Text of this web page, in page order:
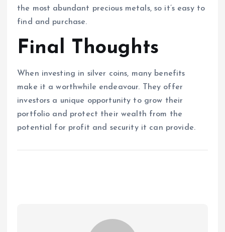
the most abundant precious metals, so it’s easy to
find and purchase.
Final Thoughts
When investing in silver coins, many benefits
make it a worthwhile endeavour. They offer
investors a unique opportunity to grow their
portfolio and protect their wealth from the
potential for profit and security it can provide.